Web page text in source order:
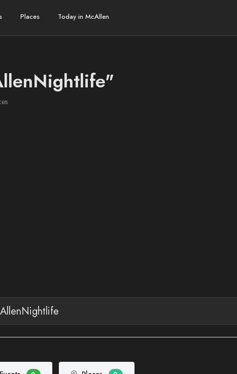
Places Today in McAllen